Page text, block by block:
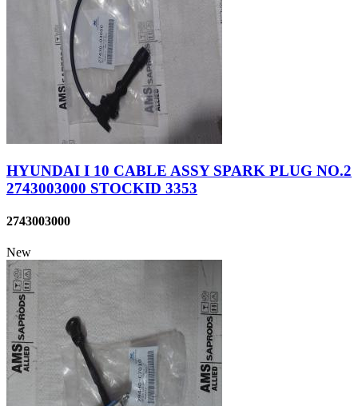
HYUNDAI I 10 CABLE ASSY SPARK PLUG NO.2
2743003000 STOCKID 3353
2743003000
New